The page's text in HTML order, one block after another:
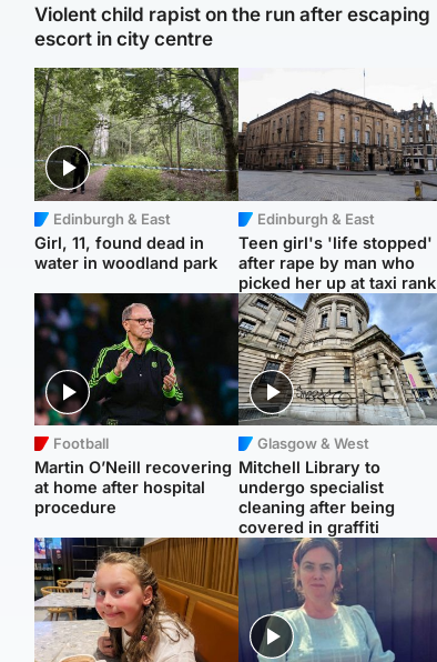
Violent child rapist on the run after escaping
escort in city centre
Edinburgh & East
Girl, 11, found dead in
water in woodland park
Edinburgh & East
Teen girl's 'life stopped'
after rape by man who
picked her up at taxi rank
Football
Martin O’Neill recovering
at home after hospital
procedure
Glasgow & West
Mitchell Library to
undergo specialist
cleaning after being
covered in graffiti